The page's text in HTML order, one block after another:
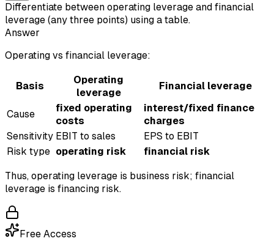
Differentiate between operating leverage and financial
leverage (any three points) using a table.
Answer
Operating vs financial leverage:
Basis
Operating
leverage
Financial leverage
Cause
fixed operating
costs
interest/fixed finance
charges
Sensitivity EBIT to sales
EPS to EBIT
Risk type operating risk financial risk
Thus, operating leverage is business risk; financial
leverage is financing risk.
Free Access